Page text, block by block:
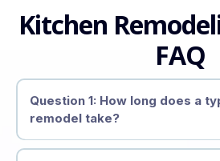
Kitchen
FAQ
Question 1: How long does a
remodel take?
4 to